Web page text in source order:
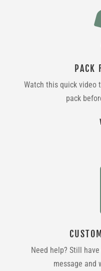
PACK
Watch this quick video
pack
Need help? Still
message and